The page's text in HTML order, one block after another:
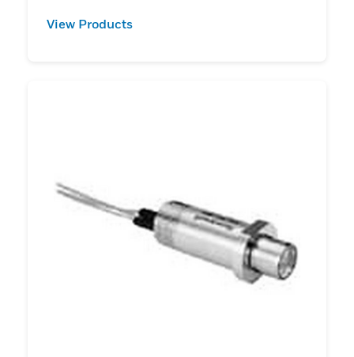
View Products